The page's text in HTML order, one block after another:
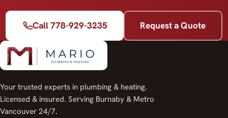
Call 778-929-3235 Request a Quote
Your trusted experts in plumbing & heating.
Licensed & insured. Serving Burnaby & Metro
Vancouver 24/7.